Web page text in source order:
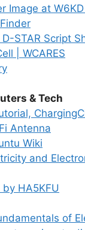
Image at
D-STAR Script
| WCARES
& Tech
Antenna
Wiki
and
by HA5KFU
of